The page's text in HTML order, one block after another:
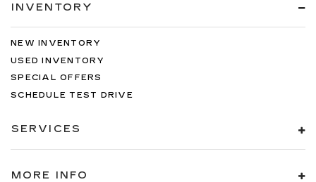
INVENTORY
NEW INVENTORY
USED INVENTORY
SPECIAL OFFERS
SCHEDULE TEST DRIVE
SERVICES
MORE INFO